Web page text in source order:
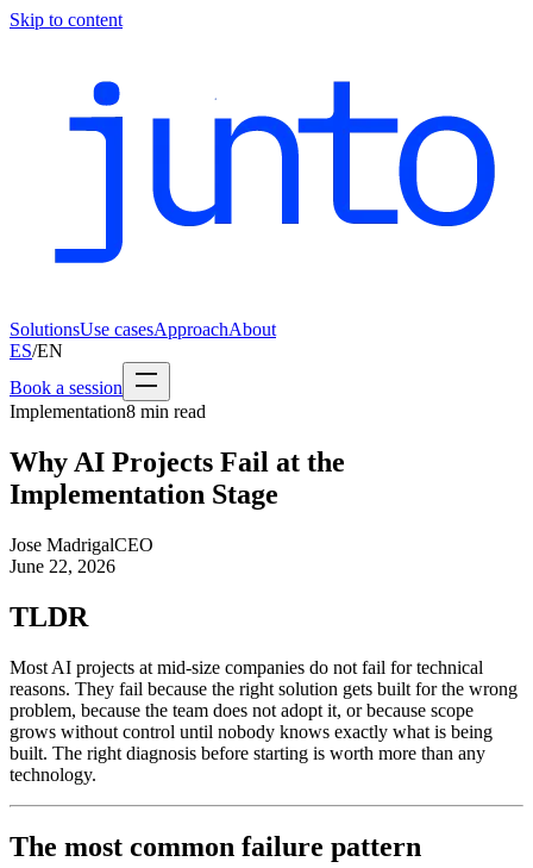
Skip to content
SolutionsUse casesApproachAbout
ES/EN
Book a session
Implementation8 min read
Why AI Projects Fail at the
Implementation Stage
Jose MadrigalCEO
June 22, 2026
TLDR
Most AI projects at mid-size companies do not fail for technical
reasons. They fail because the right solution gets built for the wrong
problem, because the team does not adopt it, or because scope
grows without control until nobody knows exactly what is being
built. The right diagnosis before starting is worth more than any
technology.
The most common failure pattern